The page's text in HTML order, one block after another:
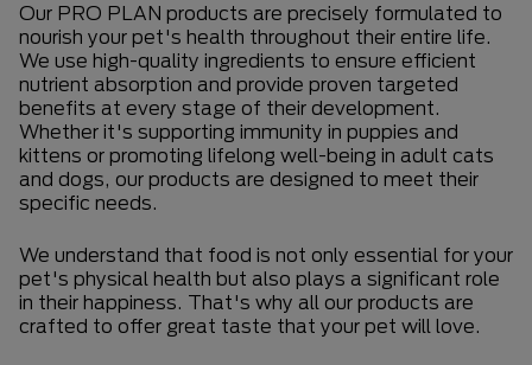
Our PRO PLAN products are precisely formulated to
nourish your pet's health throughout their entire life.
We use high-quality ingredients to ensure efficient
nutrient absorption and provide proven targeted
benefits at every stage of their development.
Whether it's supporting immunity in puppies and
kittens or promoting lifelong well-being in adult cats
and dogs, our products are designed to meet their
specific needs.
We understand that food is not only essential for your
pet's physical health but also plays a significant role
in their happiness. That's why all our products are
crafted to offer great taste that your pet will love.